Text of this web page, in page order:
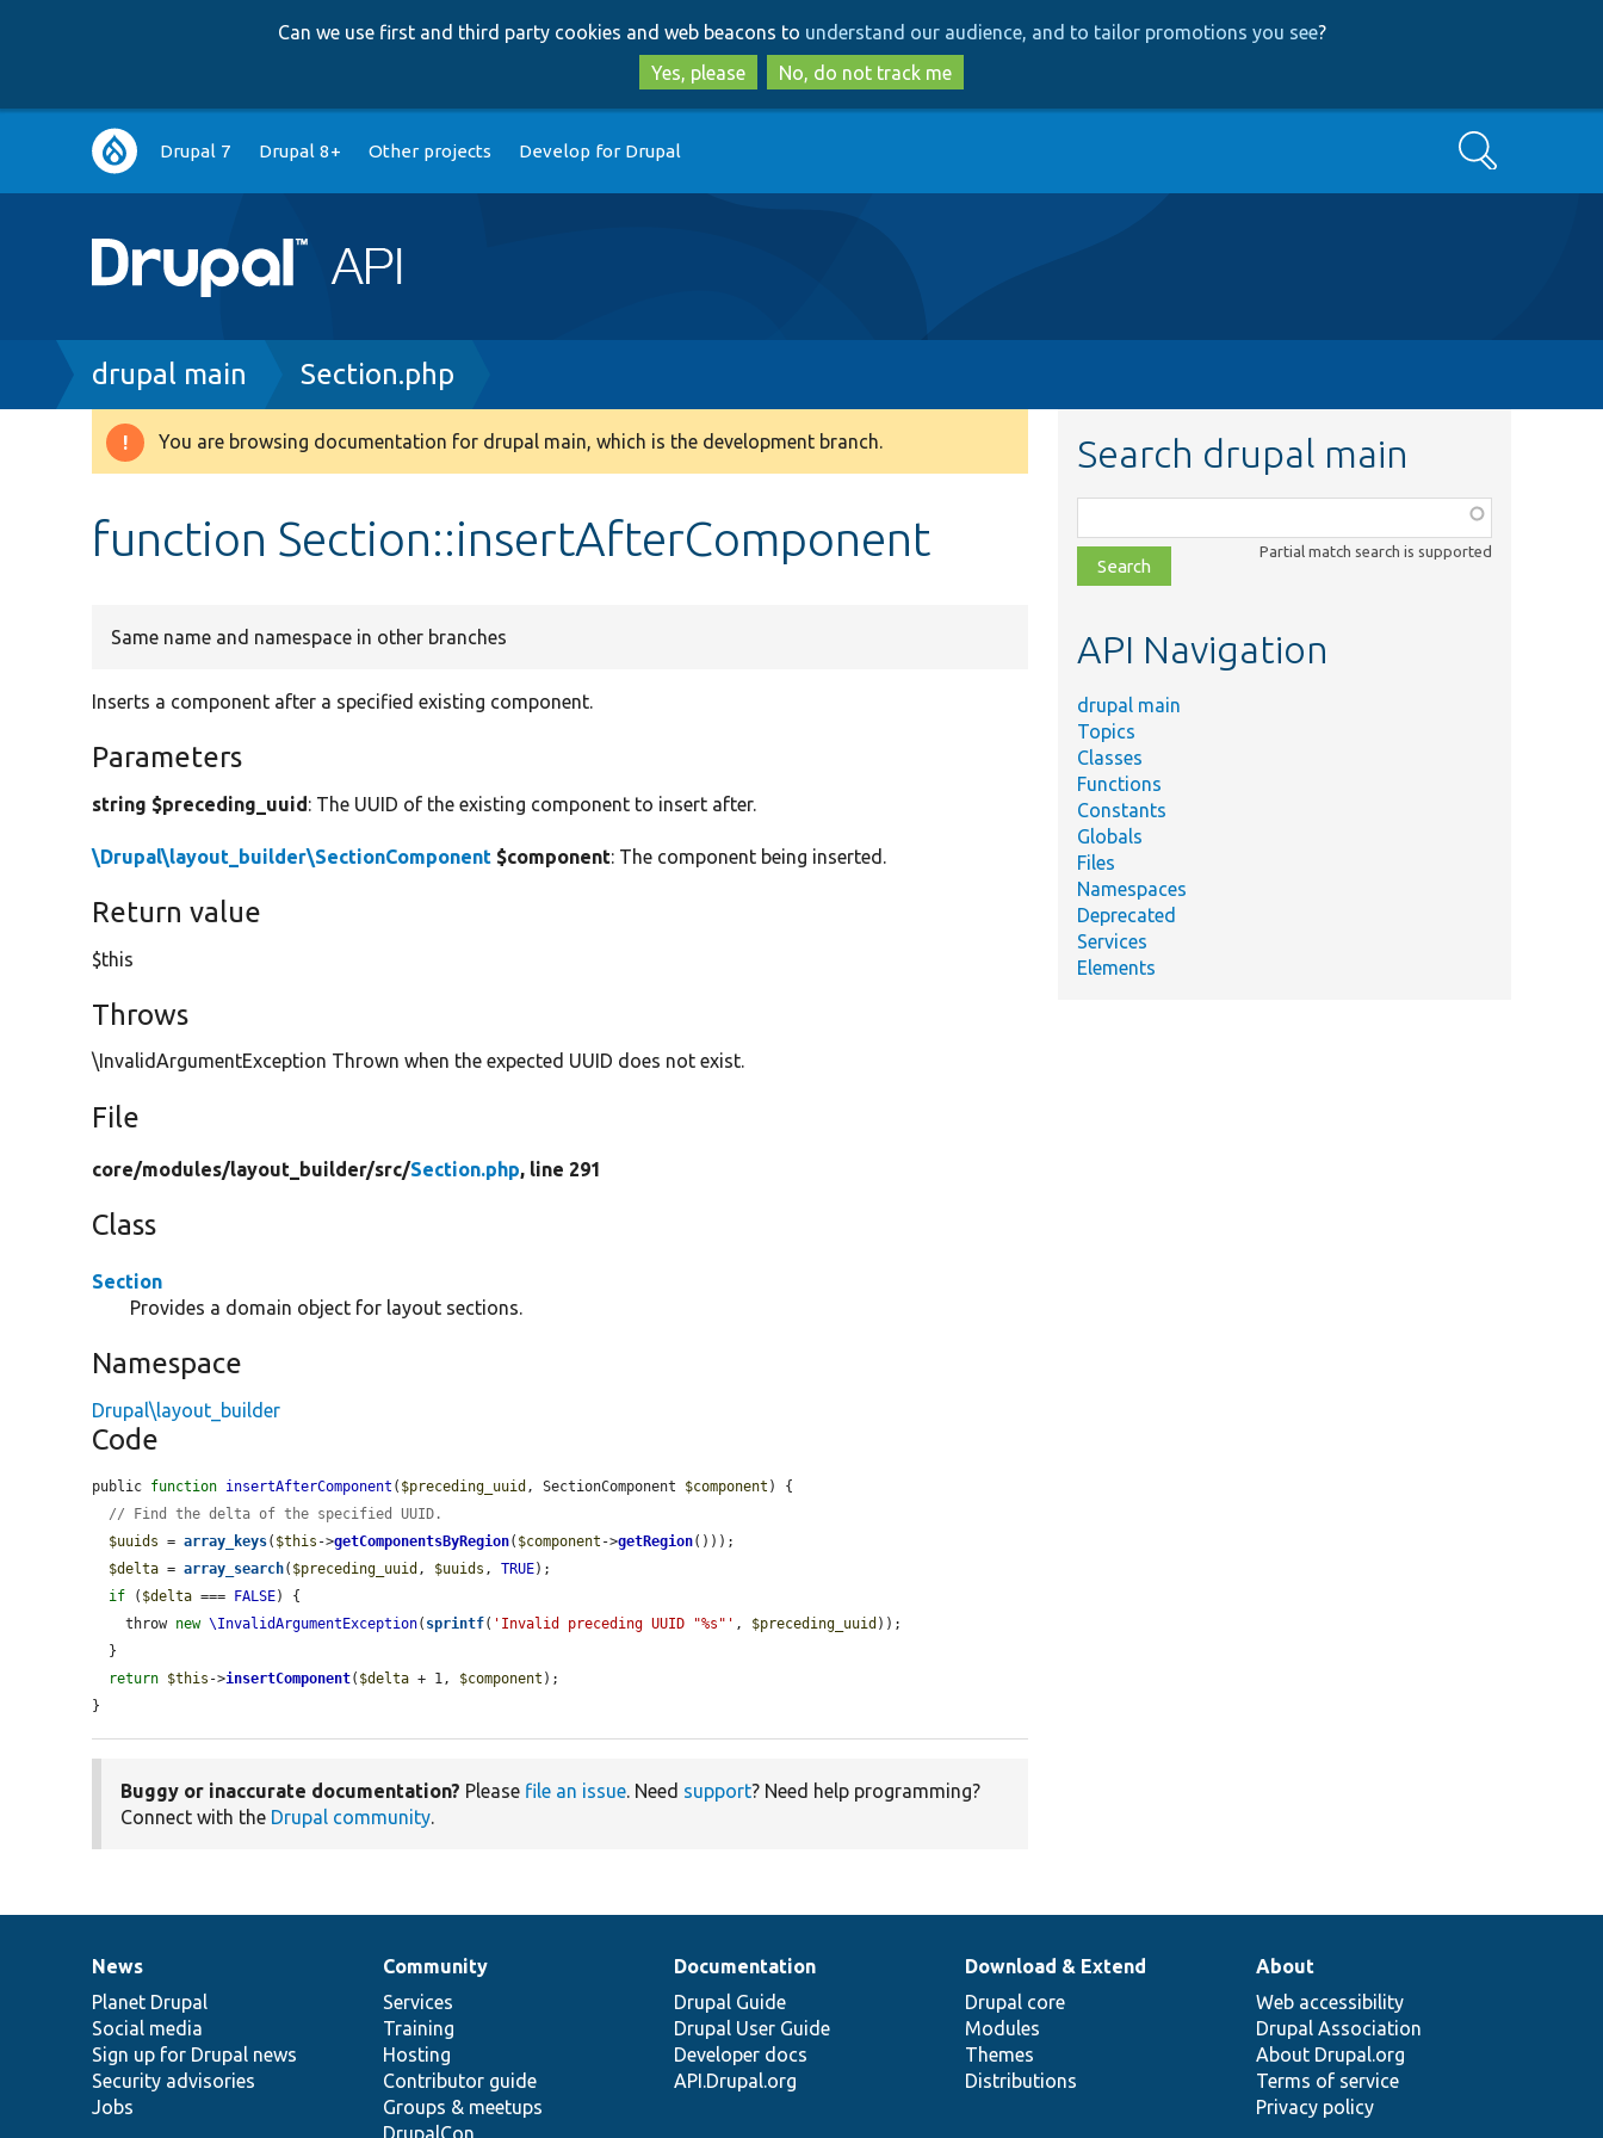
to
main
content
to
search
Can we use first and third party cookies and web beacons to understand our audience, and to tailor promotions you see?
Yes, please
No, do not track me
Main
navigation
Drupal 7 Drupal 8+ Other projects Develop for Drupal Search
Breadcrumb
drupal main Section.php
Warning
You are browsing documentation for drupal main, which is the development branch.
function Section::insertAfterComponent
Same name and namespace in other branches
Inserts a component after a specified existing component.
Parameters
string $preceding_uuid: The UUID of the existing component to insert after.
\Drupal\layout_builder\SectionComponent $component: The component being inserted.
Return value
$this
Throws
\InvalidArgumentException Thrown when the expected UUID does not exist.
File
core/modules/layout_builder/src/Section.php, line 291
Class
Section
Provides a domain object for layout sections.
Namespace
Drupal\layout_builder
Code
public function insertAfterComponent ( $preceding_uuid , SectionComponent $component ) {
// Find the delta of the specified UUID.
$uuids = array_keys( $this ->getComponentsByRegion( $component ->getRegion()));
$delta = array_search( $preceding_uuid , $uuids , TRUE);
if ( $delta === FALSE) {
    throw
new \InvalidArgumentException( sprintf( 'Invalid preceding UUID "%s"' , $preceding_uuid ));
return $this ->insertComponent( $delta + 1, $component );
}
Buggy or inaccurate documentation? Please file an issue. Need support? Need help programming?
Connect with the Drupal community.
Search drupal main
class,
file,
topic,
Partial match search is supported
API Navigation
drupal main
Topics
Classes
Functions
Constants
Globals
Files
Namespaces
Deprecated
Services
Elements
News
items
News
Planet Drupal
Social media
Sign up for Drupal news
Security advisories
Jobs
Our
community
Community
Services
Training
Hosting
Contributor guide
Groups & meetups
DrupalCon
Documentation
Documentation
Drupal Guide
Drupal User Guide
Developer docs
API.Drupal.org
Drupal
code
base
Download & Extend
Drupal core
Modules
Themes
Distributions
Governance
of
community
About
Web accessibility
Drupal Association
About Drupal.org
Terms of service
Privacy policy